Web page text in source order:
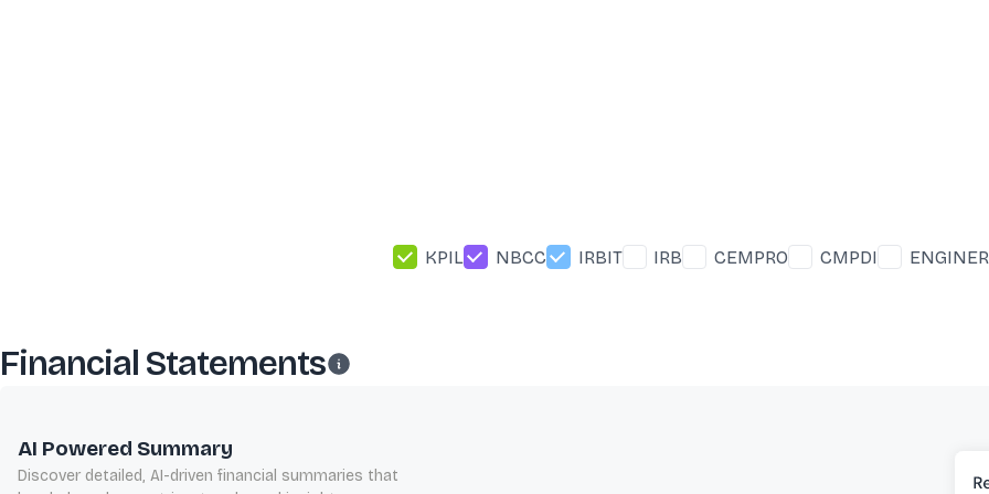
KPIL NBCC IRBIT IRB CEMPRO CMPDI
Financial Statements
AI Powered Summary
Discover detailed, AI-driven financial summaries that